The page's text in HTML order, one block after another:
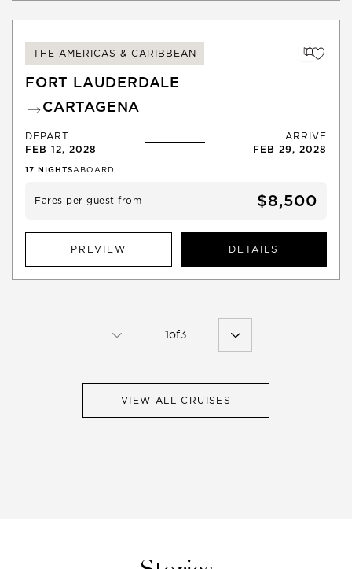
THE AMERICAS & CARIBBEAN
FORT LAUDERDALE
CARTAGENA
DEPART
FEB 12, 2028
ARRIVE
FEB 29, 2028
17 NIGHTSABOARD
Fares per guest from $8,500
PREVIEW DETAILS
1of3
VIEW ALL CRUISES